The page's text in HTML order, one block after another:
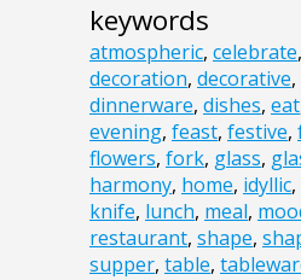
keywords
atmospheric, celebrate,
decoration, decorative,
dinnerware, dishes, eat
evening, feast, festive,
flowers, fork, glass,
harmony, home, idyllic,
knife, lunch, meal,
restaurant, shape,
supper, table,